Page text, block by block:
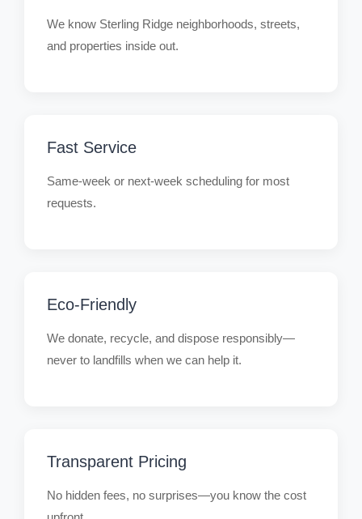
We know Sterling Ridge neighborhoods, streets,
and properties inside out.
Fast Service
Same-week or next-week scheduling for most
requests.
Eco-Friendly
We donate, recycle, and dispose responsibly—
never to landfills when we can help it.
Transparent Pricing
No hidden fees, no surprises—you know the cost